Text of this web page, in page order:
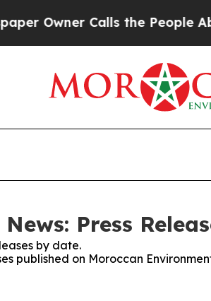
Owner Calls the People
Press
by date.
published on Moroccan